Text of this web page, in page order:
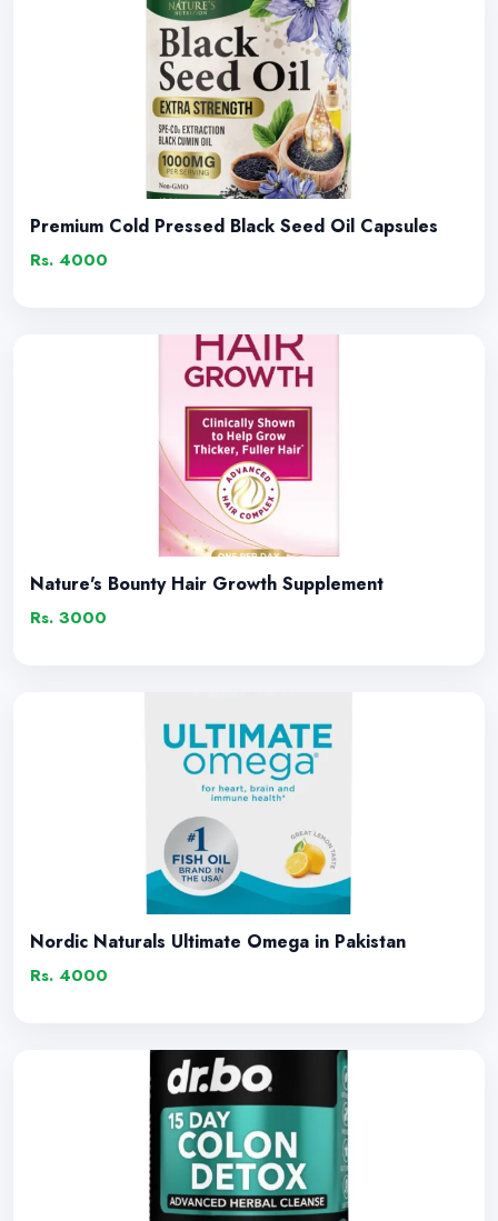
Premium Cold Pressed Black Seed Oil Capsules
Rs. 4000
Nature's Bounty Hair Growth Supplement
Rs. 3000
Nordic Naturals Ultimate Omega in Pakistan
Rs. 4000